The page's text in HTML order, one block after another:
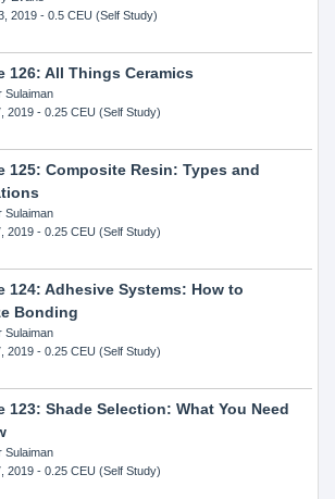
2019- 0.5 CEU (Self Study)
126: All Things Ceramics
Sulaiman
2019- 0.25 CEU (Self Study)
125: Composite Resin: Types and
Sulaiman
2019- 0.25 CEU (Self Study)
124: Adhesive Systems: How to
Bonding
Sulaiman
2019- 0.25 CEU (Self Study)
123: Shade Selection: What You Need
Sulaiman
2019- 0.25 CEU (Self Study)